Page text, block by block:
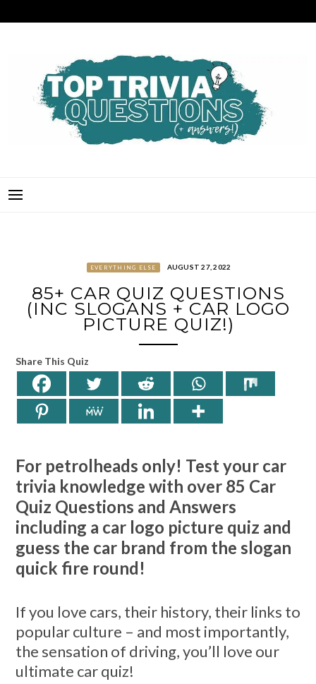
to
EVERYTHING ELSE AUGUST 27, 2022
85+ CAR QUIZ QUESTIONS
(INC SLOGANS + CAR LOGO
PICTURE QUIZ!)
Share This Quiz
For petrolheads only! Test your car
trivia knowledge with over 85 Car
Quiz Questions and Answers
including a car logo picture quiz and
guess the car brand from the slogan
quick fire round!
If you love cars, their history, their links to
popular culture – and most importantly,
the sensation of driving, you’ll love our
ultimate car quiz!